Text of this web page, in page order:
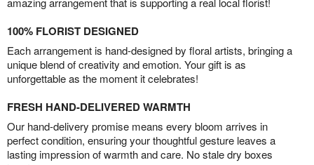
100% FLORIST DESIGNED
Each arrangement is hand-designed by floral artists, bringing a
unique blend of creativity and emotion. Your gift is as
unforgettable as the moment it celebrates!
FRESH HAND-DELIVERED WARMTH
Our hand-delivery promise means every bloom arrives in
perfect condition, ensuring your thoughtful gesture leaves a
lasting impression of warmth and care. No stale dry boxes